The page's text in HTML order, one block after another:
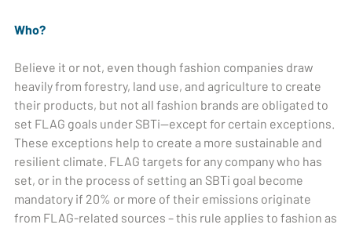
Who?
Believe it or not, even though fashion companies draw
heavily from forestry, land use, and agriculture to create
their products, but not all fashion brands are obligated to
set FLAG goals under SBTi—except for certain exceptions.
These exceptions help to create a more sustainable and
resilient climate. FLAG targets for any company who has
set, or in the process of setting an SBTi goal become
mandatory if 20% or more of their emissions originate
from FLAG-related sources – this rule applies to fashion as